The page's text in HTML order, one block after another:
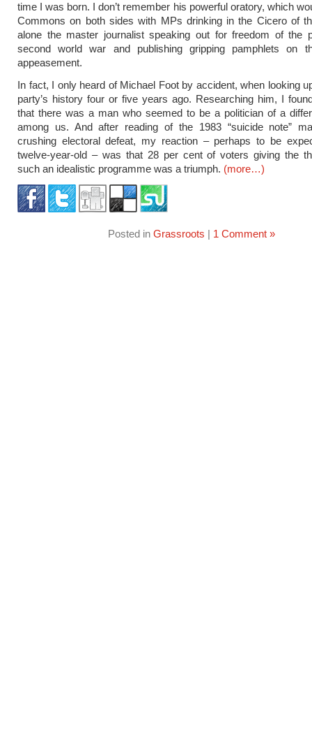
time I was born. I don’t remember his powerful oratory, which
Commons on both sides with MPs drinking in the Cicero of
alone the master journalist speaking out for freedom of the
second world war and publishing gripping pamphlets on
appeasement.
In fact, I only heard of Michael Foot by accident, when looking
party’s history four or five years ago. Researching him, I
that there was a man who seemed to be a politician of a
among us. And after reading of the 1983 “suicide note”
crushing electoral defeat, my reaction – perhaps to be
twelve-year-old – was that 28 per cent of voters giving the
such an idealistic programme was a triumph. (more…)
Posted in Grassroots | 1 Comment »